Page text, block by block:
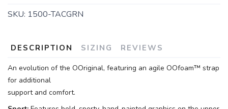
SKU: 1500-TACGRN
DESCRIPTION SIZING REVIEWS
An evolution of the OOriginal, featuring an agile OOfoam™ strap
for additional
support and comfort.